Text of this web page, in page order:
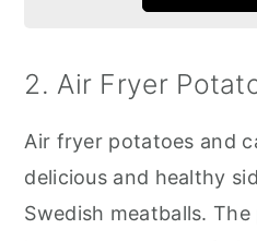
2. Air Fryer
Air fryer potatoes and
delicious and healthy
Swedish meatballs.